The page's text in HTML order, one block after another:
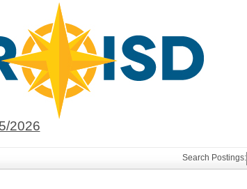
2026
Search Postings: